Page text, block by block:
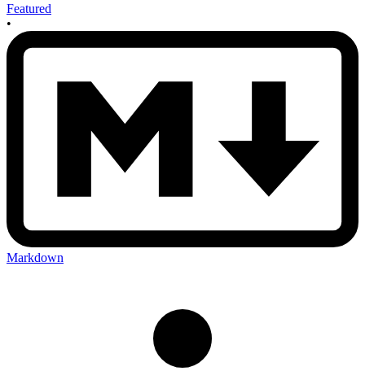
Featured
•
Markdown